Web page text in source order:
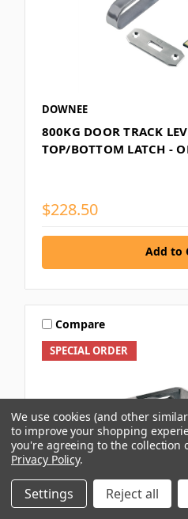
DOWNEE
800KG DOOR TRACK
TOP/BOTTOM LATCH -
$228.50
Add to
SPECIAL ORDER
Compare
We use cookies (and other
to improve your shopping
you're agreeing to the collection
Privacy Policy.
Settings Reject all